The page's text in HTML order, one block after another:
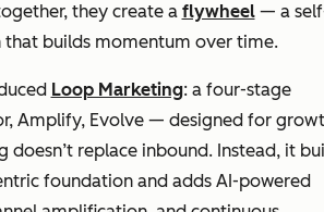
they create a flywheel— a
builds momentum over time.
Loop Marketing: a four-stage
Amplify, Evolve — designed for
doesn’t replace inbound. Instead, it
foundation and adds AI-powered